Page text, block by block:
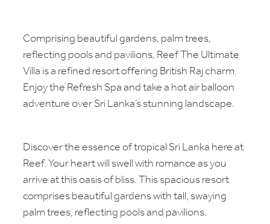
Comprising beautiful gardens, palm trees,
reflecting pools and pavilions, Reef The Ultimate
Villa is a refined resort offering British Raj charm.
Enjoy the Refresh Spa and take a hot air balloon
adventure over Sri Lanka’s stunning landscape.
Discover the essence of tropical Sri Lanka here at
Reef. Your heart will swell with romance as you
arrive at this oasis of bliss. This spacious resort
comprises beautiful gardens with tall, swaying
palm trees, reflecting pools and pavilions.